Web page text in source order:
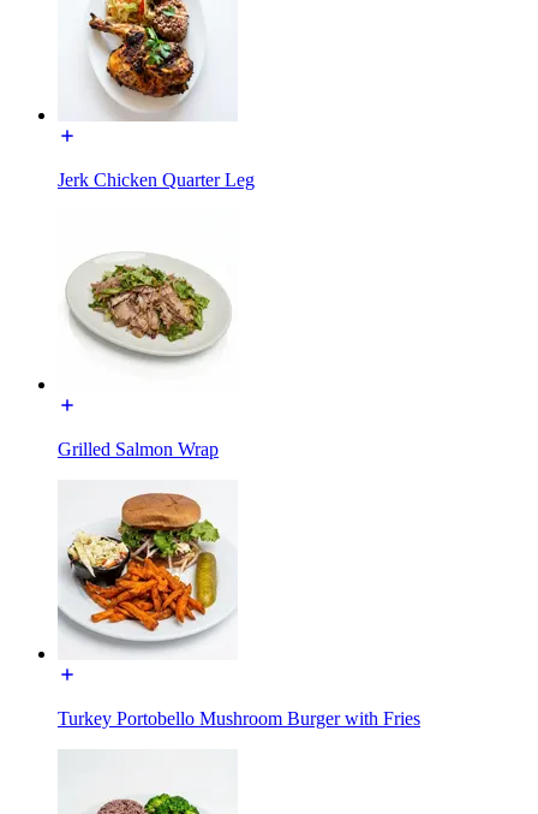
Jerk Chicken Quarter Leg
Grilled Salmon Wrap
Turkey Portobello Mushroom Burger with Fries